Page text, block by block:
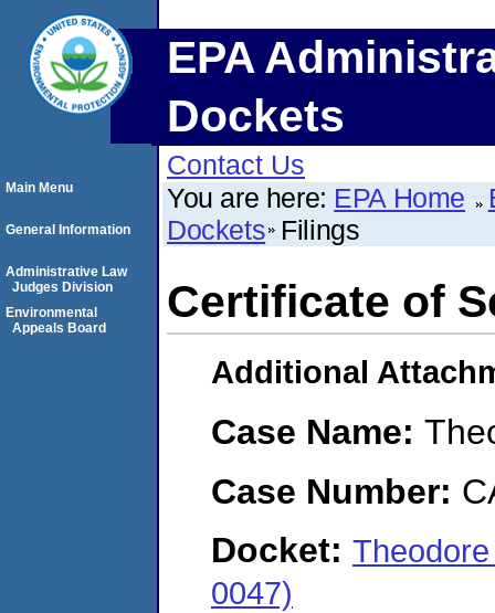
EPA
Dockets
Contact Us
You are here: EPA Home
Dockets Filings
Certificate of
Additional
Case Name:
Case Number:
Docket:
0047)
Main Menu
General Information
Administrative Law
Judges Division
Environmental
Appeals Board